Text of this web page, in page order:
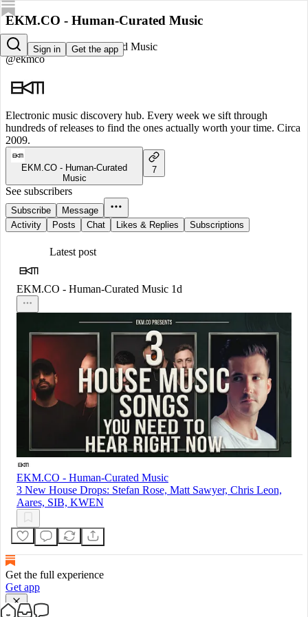
Sign in Get the app
EKM.CO - Human-Curated Music
EKM.CO - Human-Curated Music
@ekmco
Electronic music discovery hub. Every week we sift through
hundreds of releases to find the ones actually worth your time. Circa
2009.
EKM.CO - Human-Curated
Music
7
See subscribers
Subscribe
Message
Activity
Posts Chat Likes & Replies Subscriptions
Latest post
EKM.CO - Human-Curated Music 1d
EKM.CO - Human-Curated Music
3 New House Drops: Stefan Rose, Matt Sawyer, Chris Leon,
Aares, SIB, KWEN
Get the full experience
Get app